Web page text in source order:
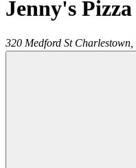
Jenny's Pizza
320 Medford St Charlestown